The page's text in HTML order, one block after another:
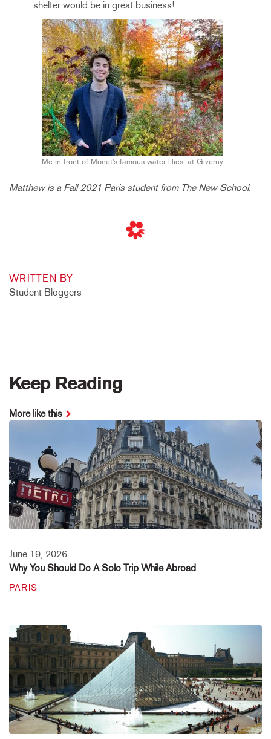
shelter would be in great business!
Me in front of Monet’s famous water lilies, at Giverny
Matthew is a Fall 2021 Paris student from The New School.
WRITTEN BY
Student Bloggers
Keep Reading
More like this
June 19, 2026
Why You Should Do A Solo Trip While Abroad
PARIS